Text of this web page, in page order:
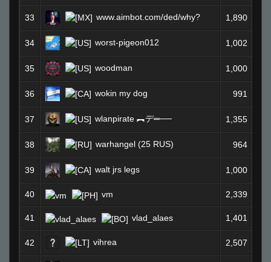
33 www.aimbot.com/ded/why? 1,890
34 worst-pigeon012 1,002
35 woodman 1,000
36 wokin my dog 991
37 wlanpirate ︻デ═── 1,355
38 warhangel (25 RUS) 964
39 walt jrs legs 1,000
40 vm 2,339
41 vlad_alaes 1,401
42 vihrea 2,507